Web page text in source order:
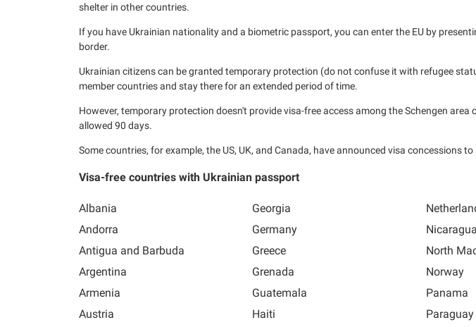
shelter in other countries.
If you have Ukrainian nationality and a biometric passport, you can enter the EU by
border.
Ukrainian citizens can be granted temporary protection (do not confuse it with refugee
member countries and stay there for an extended period of time.
However, temporary protection doesn't provide visa-free access among the Schengen area
allowed 90 days.
Some countries, for example, the US, UK, and Canada, have announced visa concessions
Visa-free countries with Ukrainian passport
Albania
Andorra
Antigua and Barbuda
Argentina
Armenia
Austria
Georgia
Germany
Greece
Grenada
Guatemala
Haiti
Nicaragua
North
Norway
Panama
Paraguay